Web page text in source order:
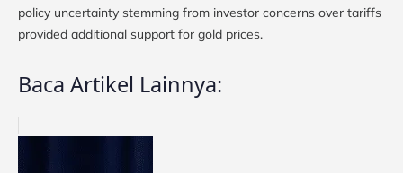
policy uncertainty stemming from investor concerns over tariffs
provided additional support for gold prices.
Baca Artikel Lainnya: